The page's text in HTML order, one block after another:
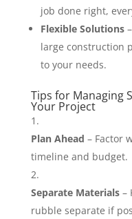
job done right,
Flexible Solutions
large construction
to your needs.
Tips for Managing
Your Project
Plan Ahead – Factor
timeline and budget.
Separate Materials–
rubble separate if